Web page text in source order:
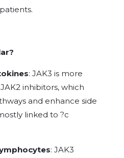
: JAK3 is more
inhibitors, which
and enhance side
linked to ?c
: JAK3